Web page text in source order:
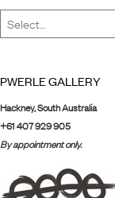
PWERLE GALLERY
Hackney, South Australia
+61 407 929 905
By appointment only.